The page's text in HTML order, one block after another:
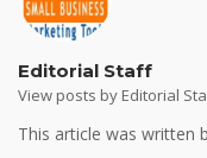
Editorial Staff
View posts by Editorial
This article was written